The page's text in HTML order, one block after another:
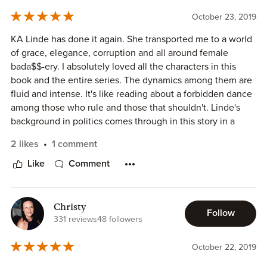
In The Domina we can see how much Cyrene, our heroine,
has grown and matured. But I missed the connection I felt
with her in the most earlier books. I couldn't relate to her
as much as I did in the past, but maybe it's because I had to
revisit the other books to understand some things.
I missed a bit more about Cyrene and Dean in the end of
the story. I would have liked a bit more of it. Specially after
I feel that K.A. Linde did a good job with this series and it
minded a bit more of some of them.
October 23, 2019
KA Linde has done it again. She transported me to a world
of grace, elegance, corruption and all around female
bada$$-ery. I absolutely loved all the characters in this
book and the entire series. The dynamics among them are
fluid and intense. It's like reading about a forbidden dance
among those who rule and those that shouldn't. Linde's
background in politics comes through in this story in a
book, everything is political. The Domina and the entire
Ascension series is an intricate tapestry of deceit, faith and
Even if you are not a fantasy genre reader, you should
most definitely delve into this series. I'm certain you would
find yourself a blossoming love of these fantastical
characters and their journey.
D 5/5
2 likes 1 comment
Like Comment
Christy
331 reviews48 followers
Follow
October 22, 2019